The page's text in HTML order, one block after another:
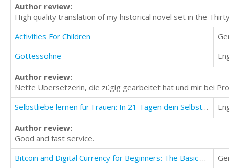
Author review:
High quality translation of my historical novel set in the
Activities For Children
Gottessöhne
Author review:
Nette Übersetzerin, die zügig gearbeitet hat und mir bei
Selbstliebe lernen für Frauen: In 21 Tagen dein Selbstwertgefühl anheben
Author review:
Good and fast service.
Bitcoin and Digital Currency for Beginners: The Basic Little Guide